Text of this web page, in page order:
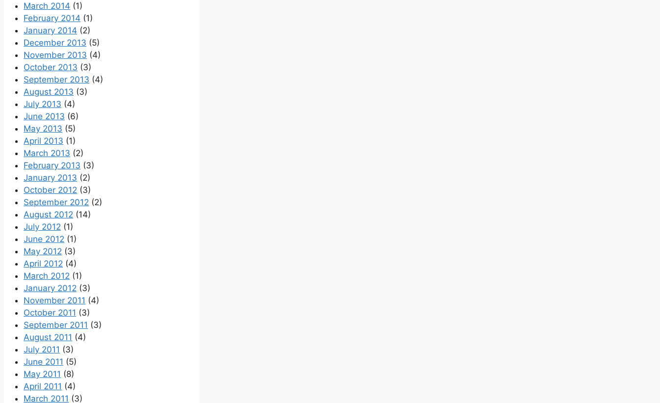
March 2014 (1)
February 2014 (1)
January 2014 (2)
December 2013 (5)
November 2013 (4)
October 2013 (3)
September 2013 (4)
August 2013 (3)
July 2013 (4)
June 2013 (6)
May 2013 (5)
April 2013 (1)
March 2013 (2)
February 2013 (3)
January 2013 (2)
October 2012 (3)
September 2012 (2)
August 2012 (14)
July 2012 (1)
June 2012 (1)
May 2012 (3)
April 2012 (4)
March 2012 (1)
January 2012 (3)
November 2011 (4)
October 2011 (3)
September 2011 (3)
August 2011 (4)
July 2011 (3)
June 2011 (5)
May 2011 (8)
April 2011 (4)
March 2011 (3)